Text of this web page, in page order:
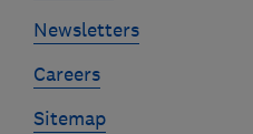
Newsletters
Careers
Sitemap